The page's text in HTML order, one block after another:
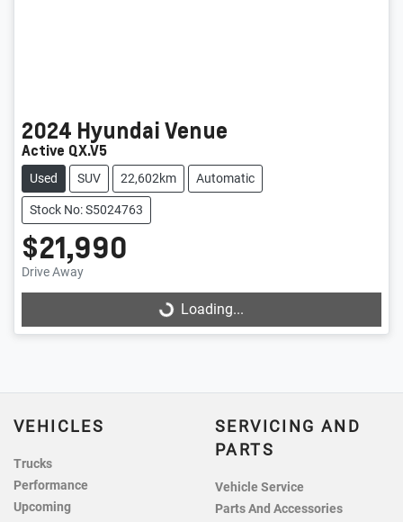
2024 HyundaiVenue
Active QX.V5
Used SUV 22,602km Automatic
Stock No: S5024763
$21,990
Drive Away Loading...
Loading...
VEHICLES
Trucks
Performance
Upcoming
SERVICING AND
PARTS
Vehicle Service
Parts And Accessories